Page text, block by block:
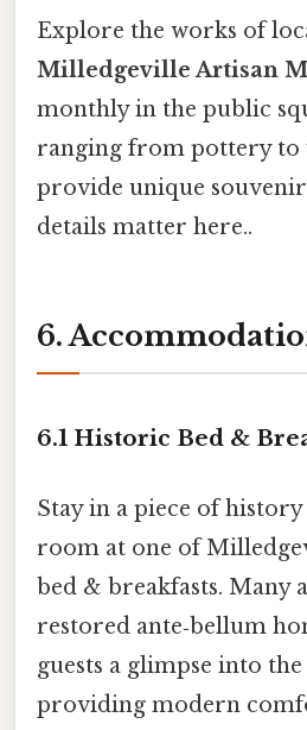
Explore the works of
Milledgeville Artisan
monthly in the public
ranging from pottery to
provide unique
details matter here..
6.
6.1 Historic Bed &
Stay in a piece of
room at one of
bed & breakfasts. Many
restored ante‑bellum
guests a glimpse into the
providing modern